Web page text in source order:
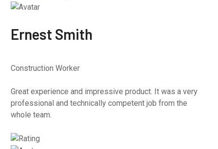
Ernest Smith
Construction Worker
Great experience and impressive product. It was a very
professional and technically competent job from the
whole team.